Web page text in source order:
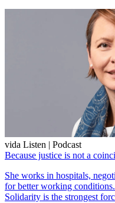
vida Listen | Podcast
Because justice is not a
She works in hospitals,
for better working
Solidarity is the strongest